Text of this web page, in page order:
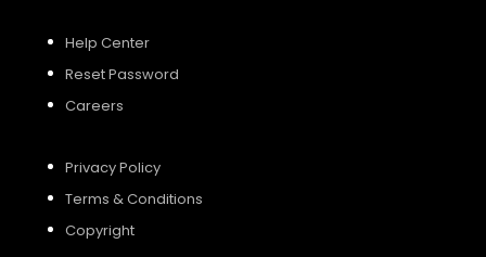
Help Center
Reset Password
Careers
Privacy Policy
Terms & Conditions
Copyright